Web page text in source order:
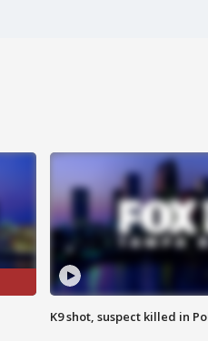
K9 shot, suspect killed in